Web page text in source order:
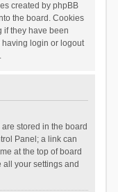
created by phpBB
the board. Cookies
if they have been
having login or logout
stored in the board
Panel; a link can
at the top of board
your settings and